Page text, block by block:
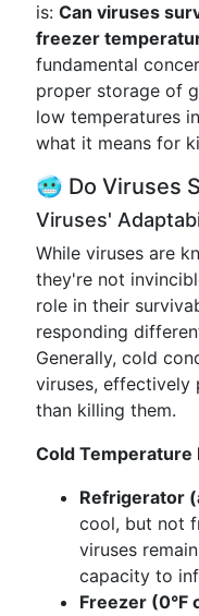
is: Can viruses
freezer
fundamental
proper storage of
low temperatures
what it means for
🥶 Do Viruses
Viruses'
While viruses are
they're not
role in their
responding
Generally, cold
viruses, effectively
than killing them.
Cold Temperature
Refrigerator
cool, but not
viruses
capacity to
Freezer (0°F